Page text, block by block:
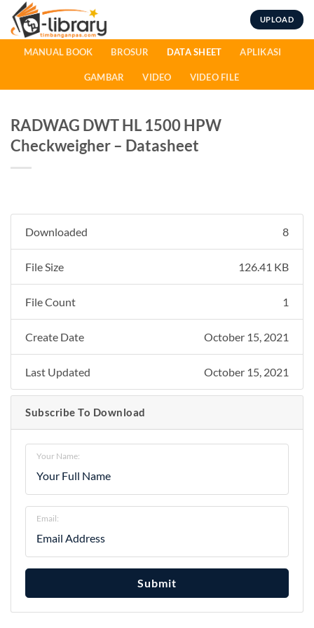
Skip
content
UPLOAD
MANUAL BOOK BROSUR DATA SHEET APLIKASI
GAMBAR VIDEO VIDEO FILE
RADWAG DWT HL 1500 HPW
Checkweigher – Datasheet
Downloaded 8
File Size 126.41 KB
File Count 1
Create Date October 15, 2021
Last Updated October 15, 2021
Subscribe To Download
Your Name:
Email:
Submit